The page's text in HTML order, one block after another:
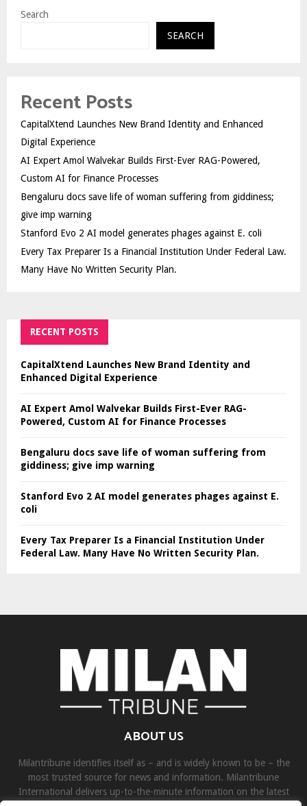
Search
SEARCH
Recent Posts
CapitalXtend Launches New Brand Identity and Enhanced
Digital Experience
AI Expert Amol Walvekar Builds First-Ever RAG-Powered,
Custom AI for Finance Processes
Bengaluru docs save life of woman suffering from giddiness;
give imp warning
Stanford Evo 2 AI model generates phages against E. coli
Every Tax Preparer Is a Financial Institution Under Federal Law.
Many Have No Written Security Plan.
RECENT POSTS
CapitalXtend Launches New Brand Identity and
Enhanced Digital Experience
AI Expert Amol Walvekar Builds First-Ever RAG-
Powered, Custom AI for Finance Processes
Bengaluru docs save life of woman suffering from
giddiness; give imp warning
Stanford Evo 2 AI model generates phages against E.
coli
Every Tax Preparer Is a Financial Institution Under
Federal Law. Many Have No Written Security Plan.
ABOUT US
Milantribune identifies itself as – and is widely known to be – the
most trusted source for news and information. Milantribune
International delivers up-to-the-minute information on the latest